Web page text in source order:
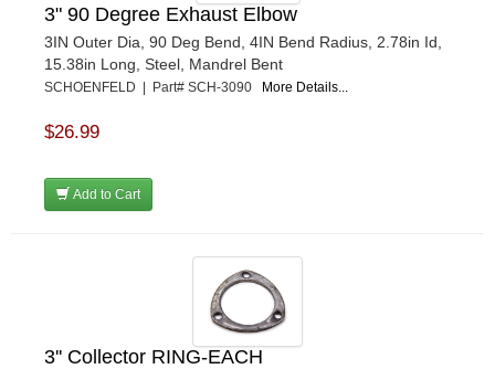
3" 90 Degree Exhaust Elbow
3IN Outer Dia, 90 Deg Bend, 4IN Bend Radius, 2.78in Id,
15.38in Long, Steel, Mandrel Bent
SCHOENFELD | Part# SCH-3090 More Details...
$26.99
Add to Cart
3'' Collector RING-EACH